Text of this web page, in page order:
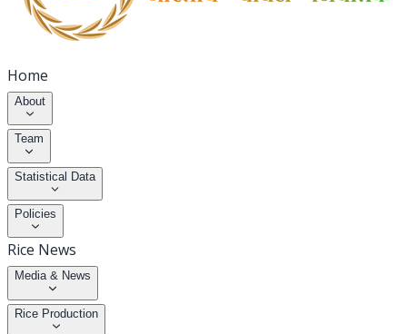
Home
About
Team
Statistical Data
Policies
Rice News
Media & News
Rice Production